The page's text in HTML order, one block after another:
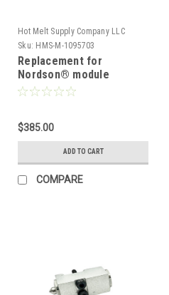
Hot Melt Supply Company LLC
Sku: HMS-M-1095703
Replacement for
Nordson® module
1095703, T10N57P3S
$385.00
ADD TO CART
COMPARE